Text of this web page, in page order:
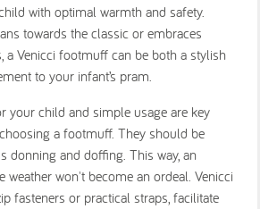
with optimal warmth and safety.
towards the classic or embraces
a Venicci footmuff can be both a stylish
to your infant’s pram.
your child and simple usage are key
a footmuff. They should be
donning and doffing. This way, an
weather won't become an ordeal. Venicci
fasteners or practical straps, facilitate